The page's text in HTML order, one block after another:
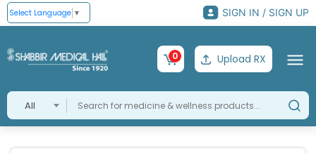
Select Language ▼ SIGN IN / SIGN UP
All
0 Upload RX